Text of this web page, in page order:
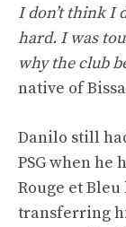
I don’t think I
hard. I was
why the club
native of
Danilo still
PSG when he
Rouge et
transferring